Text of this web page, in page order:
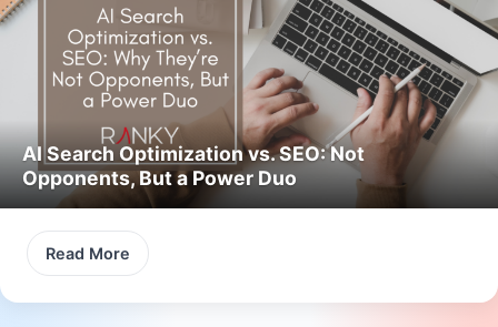
AI Search Optimization vs. SEO: Not
Opponents, But a Power Duo
Read More